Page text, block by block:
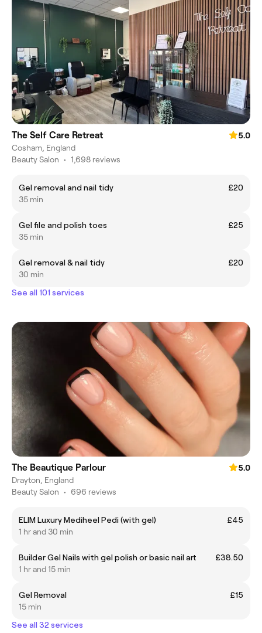
The Self Care Retreat
5.0
Cosham, England
Beauty Salon • 1,698 reviews
Gel removal and nail tidy
£20
35 min
Gel file and polish toes
£25
35 min
Gel removal & nail tidy
£20
30 min
See all 101 services
The Beautique Parlour
5.0
Drayton, England
Beauty Salon • 696 reviews
ELIM Luxury Mediheel Pedi (with gel)
£45
1 hr and 30 min
Builder Gel Nails with gel polish or basic nail art
£38.50
1 hr and 15 min
Gel Removal
£15
15 min
See all 32 services